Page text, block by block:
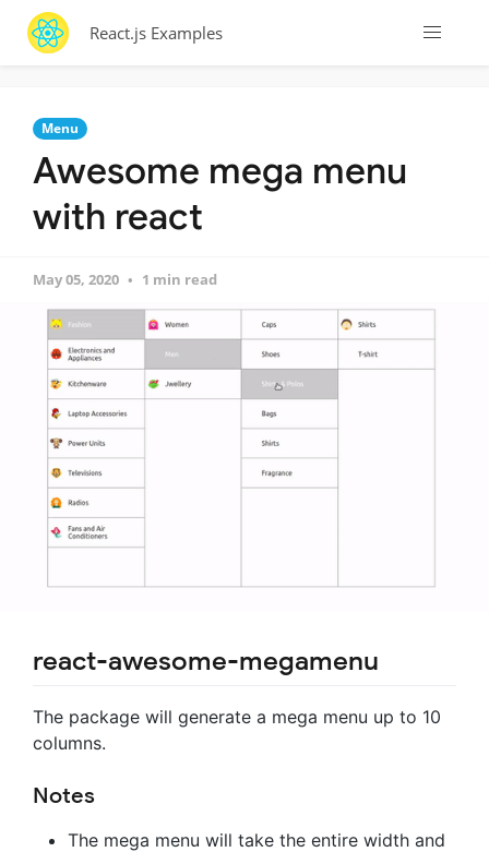
React.js Examples
Menu
Awesome mega menu
with react
May 05, 2020 1 min read
react-awesome-megamenu
The package will generate a mega menu up to 10
columns.
Notes
The mega menu will take the entire width and